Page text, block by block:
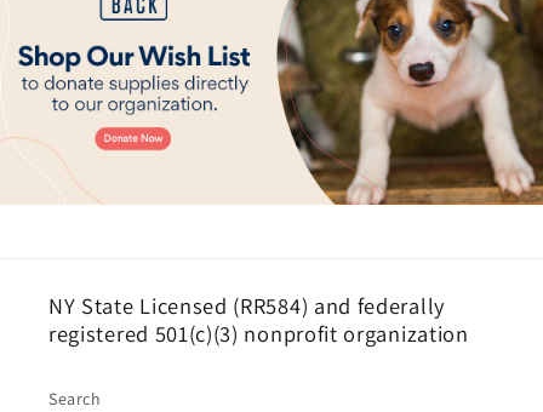
NY State Licensed (RR584) and federally
registered 501(c)(3) nonprofit organization
Search